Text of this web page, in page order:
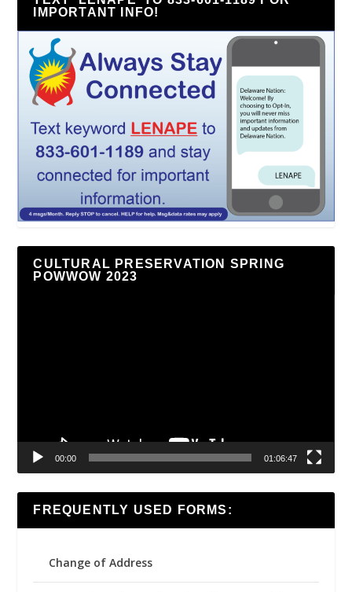
IMPORTANT INFO!
CULTURAL PRESERVATION SPRING
POWWOW 2023
00:00 01:06:47
FREQUENTLY USED FORMS:
Change of Address